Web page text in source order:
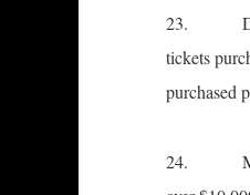
23.
tickets
purchased
24. Maid